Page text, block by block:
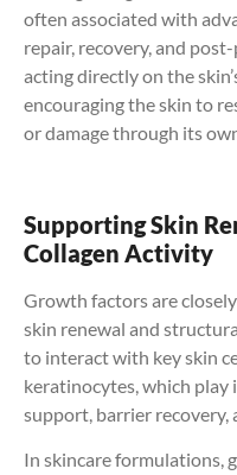
often associated with
repair, recovery, and
acting directly on the
encouraging the skin to
or damage through its
Supporting Skin
Collagen Activity
Growth factors are
skin renewal and
to interact with key skin
keratinocytes, which
support, barrier recovery,
In skincare formulations,